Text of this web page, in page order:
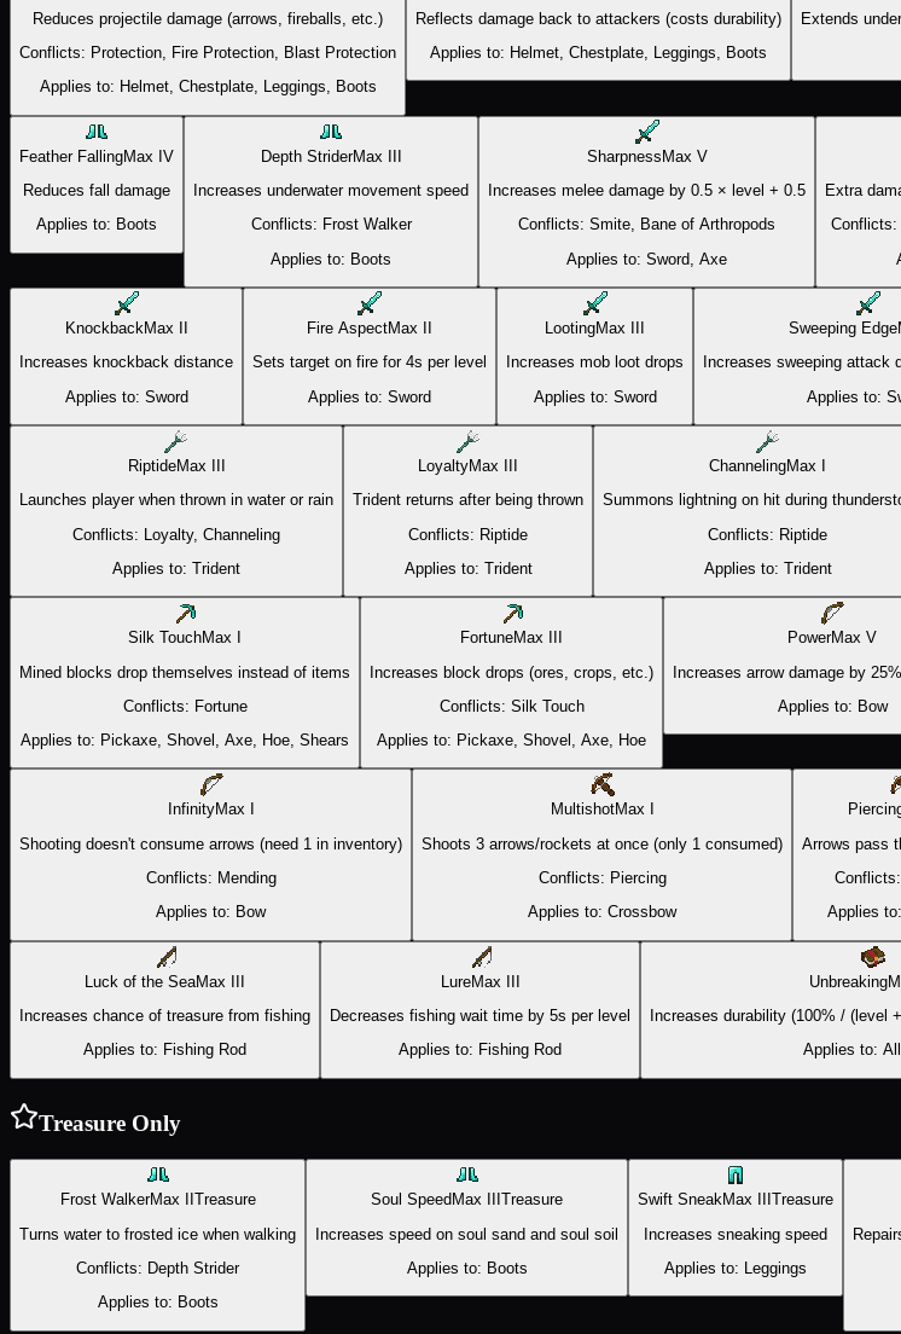
Reduces projectile damage (arrows, fireballs, etc.)
Conflicts: Protection, Fire Protection, Blast Protection
Applies to: Helmet, Chestplate, Leggings, Boots
Reflects damage back to attackers (costs durability)
Applies to: Helmet, Chestplate, Leggings, Boots
Extends
Feather FallingMax IV
Reduces fall damage
Applies to: Boots
Depth StriderMax III
Increases underwater movement speed
Conflicts: Frost Walker
Applies to: Boots
SharpnessMax V
Increases melee damage by 0.5 × level + 0.5
Conflicts: Smite, Bane of Arthropods
Applies to: Sword, Axe
Extra
Conflicts:
Knockback Max
Increases knockback distance
Applies to: Sword
Fire AspectMax
Sets target on fire for 4s per level
Applies to: Sword
LootingMax
Increases mob loot drops
Applies to: Sword
Sweeping Edge
Increases sweeping attack
Applies to:
RiptideMax
Launches player when thrown in water or rain
Conflicts: Loyalty, Channeling
Applies to: Trident
LoyaltyMax
Trident returns after being thrown
Conflicts: Riptide
Applies to: Trident
ChannelingMax
Summons lightning on hit during
Conflicts: Riptide
Applies to: Trident
Silk TouchMax
Mined blocks drop themselves instead of items
Conflicts: Fortune
Applies to: Pickaxe, Shovel, Axe, Hoe, Shears
FortuneMax
Increases block drops (ores, crops, etc.)
Conflicts: Silk Touch
Applies to: Pickaxe, Shovel, Axe, Hoe
PowerMax V
Increases arrow damage by
Applies to: Bow
InfinityMax
Shooting doesn't consume arrows (need 1 in inventory)
Conflicts: Mending
Applies to: Bow
MultishotMax
Shoots 3 arrows/rockets at once (only 1 consumed)
Conflicts: Piercing
Applies to: Crossbow
Arrows pass
Conflicts:
Applies to:
Luck of the SeaMax
Increases chance of treasure from fishing
Applies to: Fishing Rod
LureMax
Decreases fishing wait time by 5s per level
Applies to: Fishing Rod
Unbreaking
Increases durability (100% / (level
Applies to:
Treasure Only
Frost WalkerMax
Treasure
Turns water to frosted ice when walking
Conflicts: Depth Strider
Applies to: Boots
Soul Speed Max
Treasure
Increases speed on soul sand and soul soil
Applies to: Boots
Swift SneakMax
Treasure
Increases sneaking speed
Applies to:
Leggings